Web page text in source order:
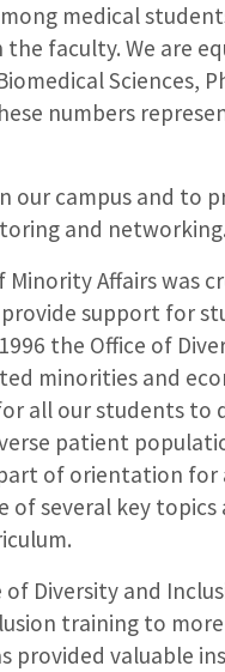
medical
faculty. We are
Sciences,
numbers
our campus and to
and networking.
Affairs was
support for
the Office of
minorities and
all our students to
patient
of orientation for
several key topics
of Diversity and
training to
provided valuable